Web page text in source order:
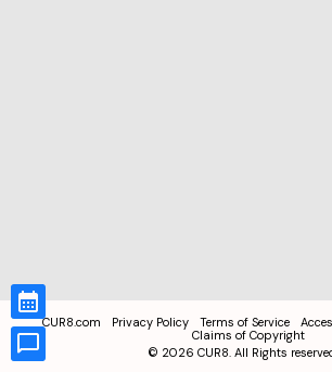
CUR8.com Privacy Policy Terms of Service
Claims of Copyright
© 2026 CUR8. All Rights